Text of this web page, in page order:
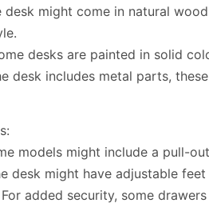
desk might come in natural
desks are painted in solid
desk includes metal parts,
models might include a pull-
desk might have adjustable
added security, some